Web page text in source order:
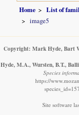
Home List of
image5
Copyright: Mark Hyde, Bart
Hyde, M.A., Wursten, B.T.,
Species
https://
Site software